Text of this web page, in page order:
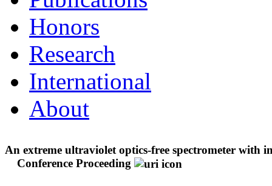
Honors
Research
International
About
An extreme ultraviolet optics-free spectrometer with
Conference Proceeding